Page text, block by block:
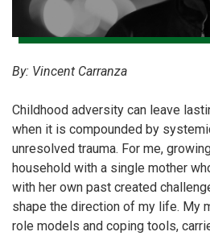
By: Vincent Carranza
Childhood adversity can leave
when it is compounded by
unresolved trauma. For me,
household with a single mother
with her own past created
shape the direction of my life. My
role models and coping tools,